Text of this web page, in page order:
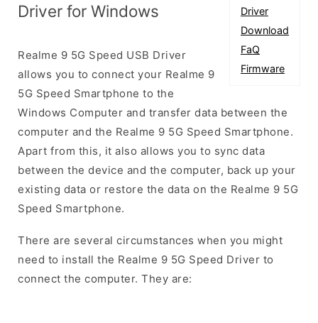
Driver
Download
FaQ
Firmware
Driver for Windows
Realme 9 5G Speed USB Driver
allows you to connect your Realme 9
5G Speed Smartphone to the
Windows Computer and transfer data between the
computer and the Realme 9 5G Speed Smartphone.
Apart from this, it also allows you to sync data
between the device and the computer, back up your
existing data or restore the data on the Realme 9 5G
Speed Smartphone.
There are several circumstances when you might
need to install the Realme 9 5G Speed Driver to
connect the computer. They are: